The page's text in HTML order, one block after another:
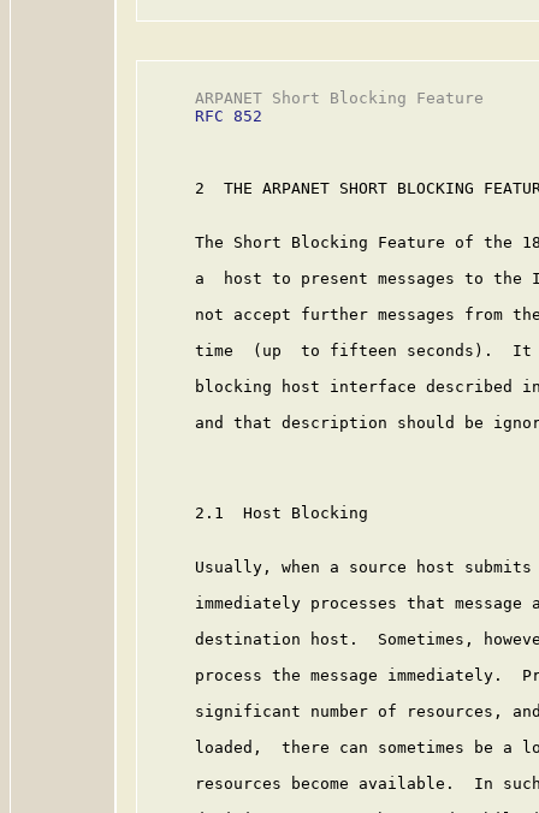
ARPANET Short Blocking Feature
RFC 852
2  THE ARPANET SHORT BLOCKING
The Short Blocking Feature of the
a  host to present messages to the
not accept further messages from
time  (up  to fifteen seconds).
blocking host interface described
and that description should be
     2.1  Host Blocking
Usually, when a source host
immediately processes that message
destination host.  Sometimes,
process the message immediately.
significant number of resources,
loaded,  there can sometimes be a
resources become available.  In